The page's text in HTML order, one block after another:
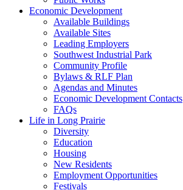
Economic Development
Available Buildings
Available Sites
Leading Employers
Southwest Industrial Park
Community Profile
Bylaws & RLF Plan
Agendas and Minutes
Economic Development Contacts
FAQs
Life in Long Prairie
Diversity
Education
Housing
New Residents
Employment Opportunities
Festivals